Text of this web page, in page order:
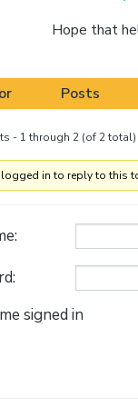
Hope that
Posts
- 1 through 2 (of 2 total)
logged in to reply to this
signed in